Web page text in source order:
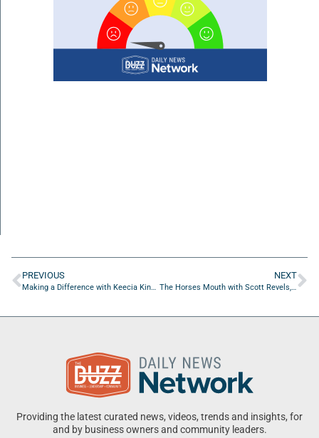
PREVIOUS
Making a Difference with Keecia King of AnnieRuth Foundation
NEXT
The Horses Mouth with Scott Revels, Jason Watson, Will Soriano, and Major Harding
Providing the latest curated news, videos, trends and insights, for
and by business owners and community leaders.